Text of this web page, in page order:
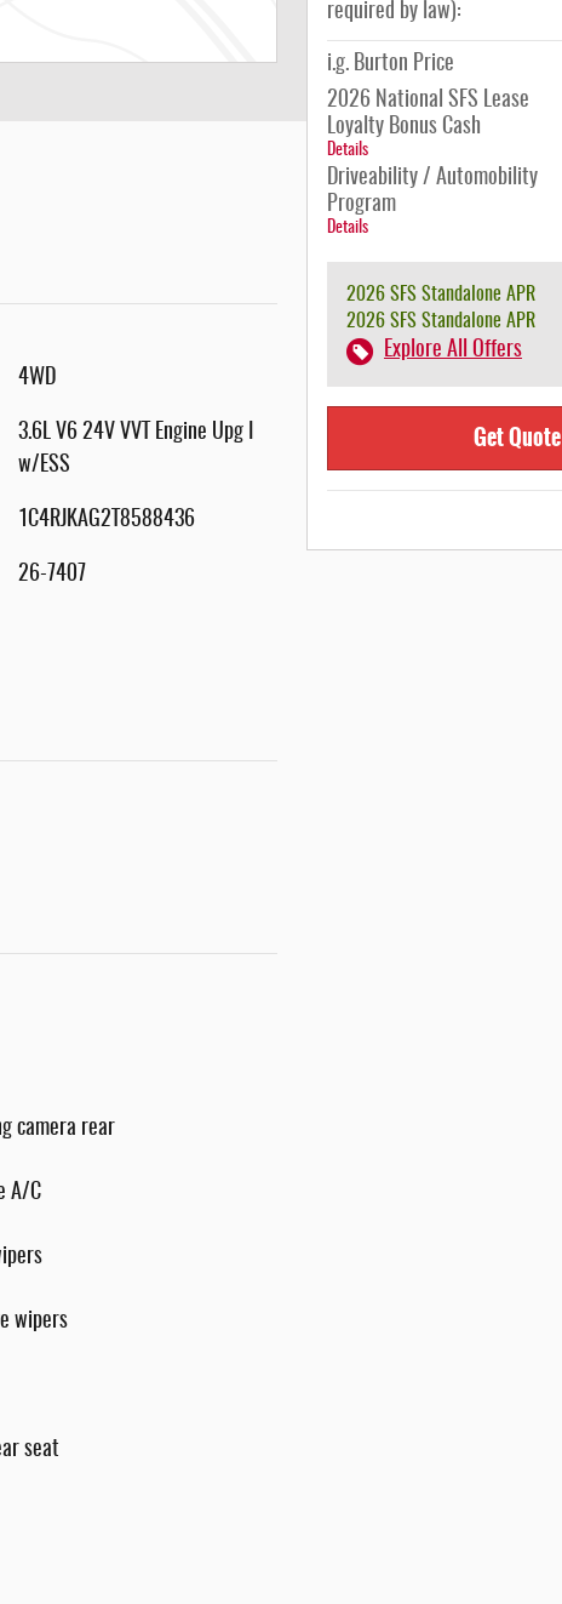
4WD
3.6L V6 24V VVT Engine Upg I
w/ESS
1C4RJKAG2T8588436
26-7407
camera rear
A/C
wipers
seat
required by law):
i.g. Burton Price
2026 National SFS Lease
Loyalty Bonus Cash
Details
Driveability / Automobility
Program
Details
2026 SFS Standalone APR
2026 SFS Standalone APR
Explore All Offers
Get Quote